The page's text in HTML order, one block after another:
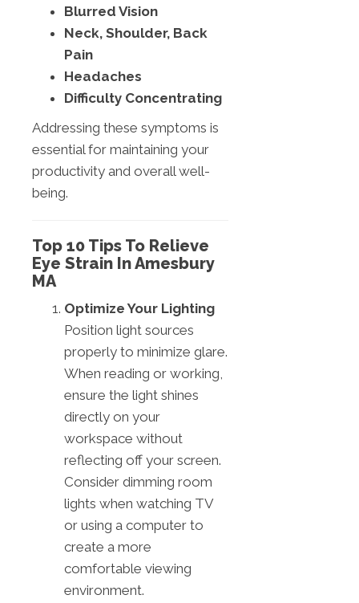
Blurred Vision
Neck, Shoulder, Back
Pain
Headaches
Difficulty Concentrating
Addressing these symptoms is
essential for maintaining your
productivity and overall well-
being.
Top 10 Tips To Relieve
Eye Strain In Amesbury
MA
Optimize Your Lighting
Position light sources
properly to minimize glare.
When reading or working,
ensure the light shines
directly on your
workspace without
reflecting off your screen.
Consider dimming room
lights when watching TV
or using a computer to
create a more
comfortable viewing
environment.